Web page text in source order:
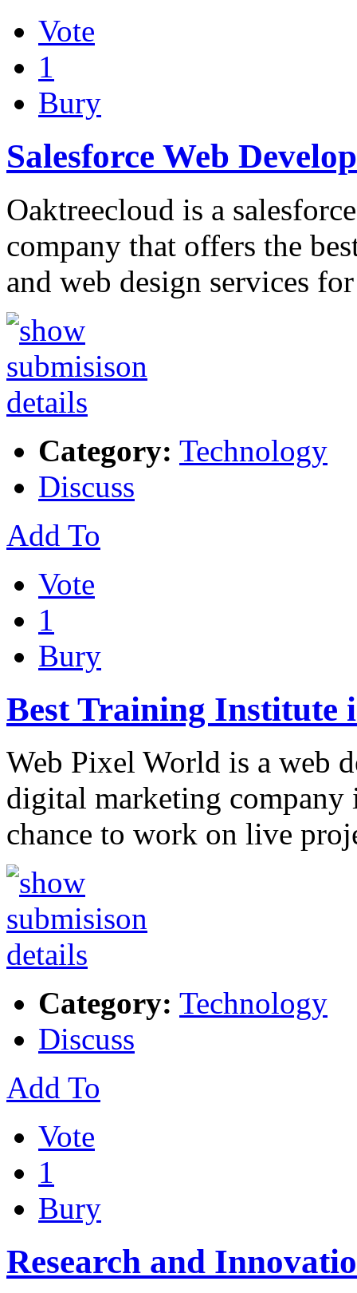
Vote
1
Bury
Salesforce Web
Oaktreecloud is a
company that offers the
and web design services
Category: Technology
Discuss
Add To
Vote
1
Bury
Best Training Institute
Web Pixel World is a web
digital marketing company
chance to work on live
Category: Technology
Discuss
Add To
Vote
1
Bury
Research and